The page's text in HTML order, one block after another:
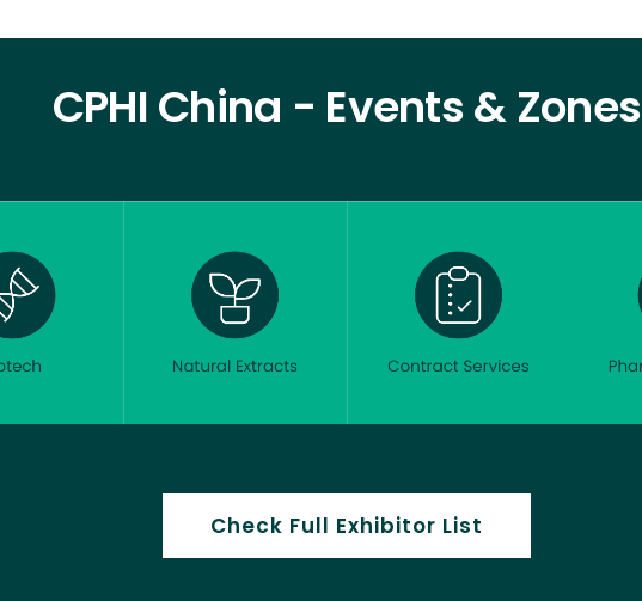
CPHI China - Events & Zones
Check Full Exhibitor List